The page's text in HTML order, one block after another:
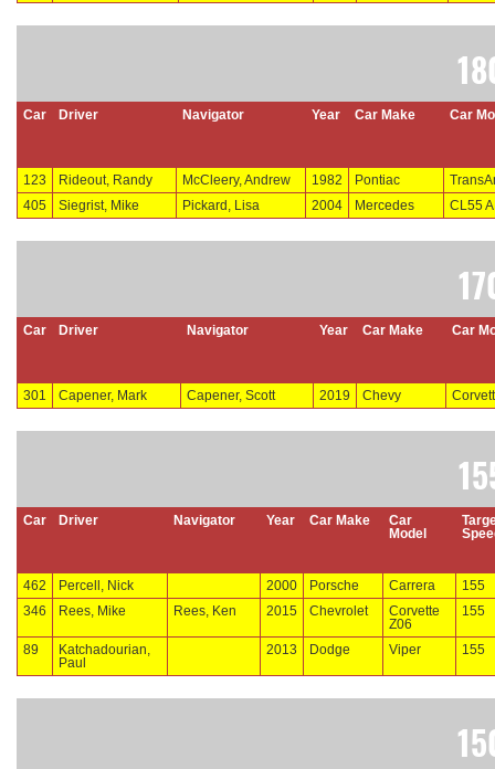
Car Driver Navigator Year Car Make Car
123 Rideout, Randy McCleery, Andrew 1982 Pontiac
405
Siegrist, Mike Pickard, Lisa 2004 Mercedes CL55
Car Driver Navigator Year Car Make Car
301 Capener, Mark Capener, Scott 2019 Chevy
Car Driver Navigator Year Car Make
Car
Model
462 Percell, Nick 2000 Porsche Carrera
155
346
Rees, Mike Rees, Ken 2015 Chevrolet
Corvette
Z06
155
89
Katchadourian,
Paul
2013 Dodge Viper 155